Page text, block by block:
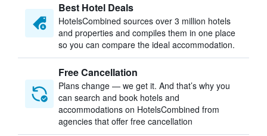
Best Hotel Deals
HotelsCombined sources over 3 million hotels
and properties and compiles them in one place
so you can compare the ideal accommodation.
Free Cancellation
Plans change — we get it. And that’s why you
can search and book hotels and
accommodations on HotelsCombined from
agencies that offer free cancellation